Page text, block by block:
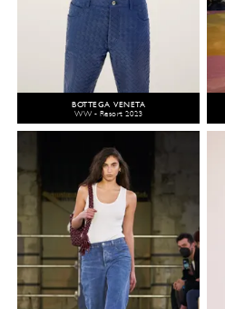
BOTTEGA VENETA
WW - Resort 2023